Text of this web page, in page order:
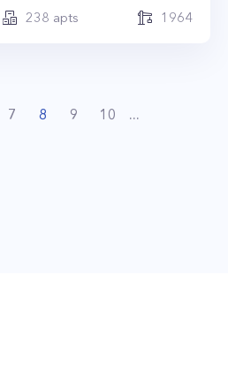
238 apts 1964
7 8 9 10 ...